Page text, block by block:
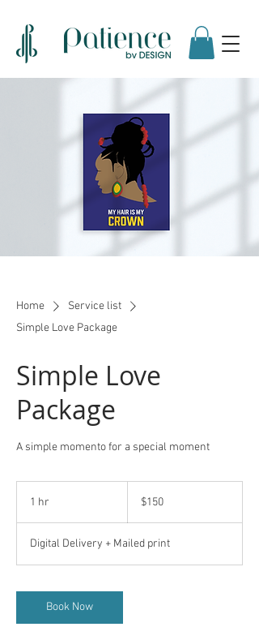
Home
Service list
Simple Love Package
Simple Love
Package
A simple momento for a special moment
1 hr
dollars$150
Digital Delivery + Mailed print
Book Now